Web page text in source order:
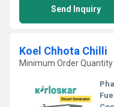
Send Inquiry
Koel Chhota Chilli
Minimum Order